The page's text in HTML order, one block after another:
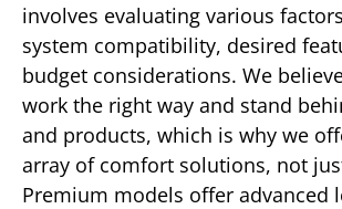
involves evaluating various
system compatibility, desired
budget considerations. We
work the right way and stand
and products, which is why we
array of comfort solutions, not
Premium models offer advanced